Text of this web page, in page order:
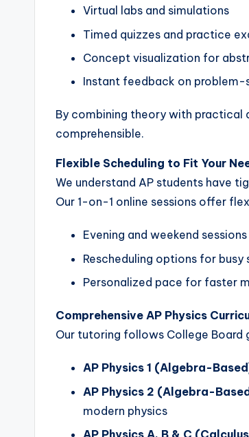
Virtual labs and simulations
Timed quizzes and practice
Concept visualization for
Instant feedback on problem-
By combining theory with practical
comprehensible.
Flexible Scheduling to Fit Your
We understand AP students have
Our 1-on-1 online sessions offer
Evening and weekend
Rescheduling options for busy
Personalized pace for faster
Comprehensive AP Physics
Our tutoring follows College Board
AP Physics 1 (Algebra-
AP Physics 2 (Algebra-
modern physics
AP Physics A, B & C